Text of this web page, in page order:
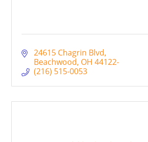
24615 Chagrin Blvd
Beachwood OH 44122-
(216) 515-0053